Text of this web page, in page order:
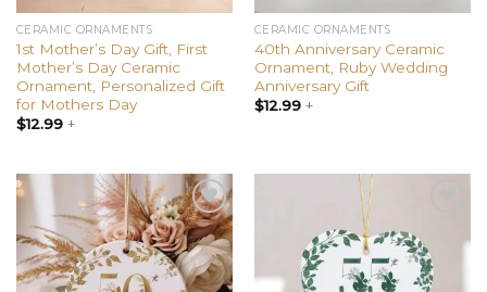
CERAMIC ORNAMENTS
1st Mother’s Day Gift, First
Mother’s Day Ceramic
Ornament, Personalized Gift
for Mothers Day
$12.99+
CERAMIC ORNAMENTS
40th Anniversary Ceramic
Ornament, Ruby Wedding
Anniversary Gift
$12.99+
Add to
wishlist
wishlist